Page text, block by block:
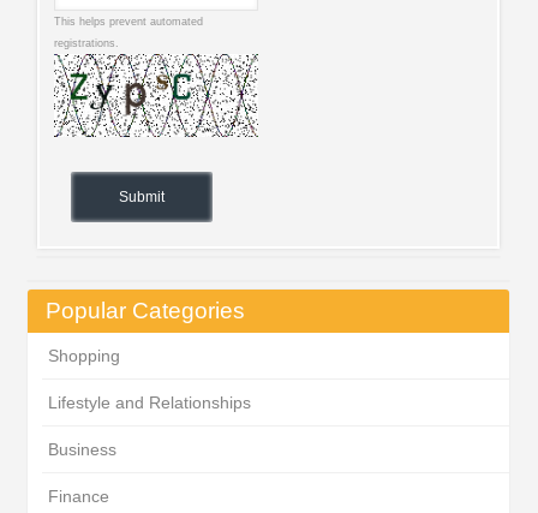
Popular Categories
Shopping
Lifestyle and Relationships
Business
Finance
This helps prevent automated
registrations.